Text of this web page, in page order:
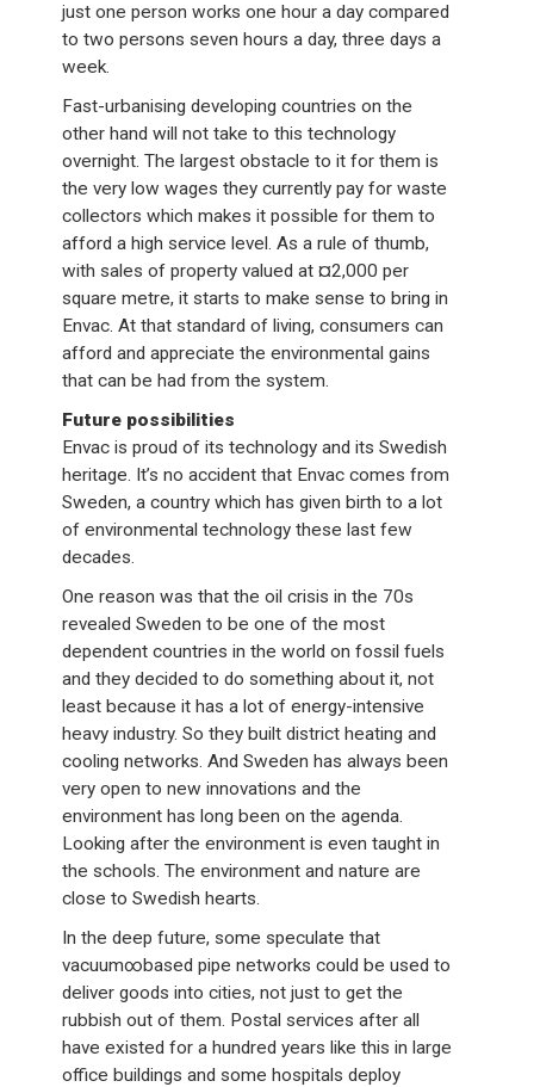
just one person works one hour a day compared
to two persons seven hours a day, three days a
week.
Fast-urbanising developing countries on the
other hand will not take to this technology
overnight. The largest obstacle to it for them is
the very low wages they currently pay for waste
collectors which makes it possible for them to
afford a high service level. As a rule of thumb,
with sales of property valued at ¤2,000 per
square metre, it starts to make sense to bring in
Envac. At that standard of living, consumers can
afford and appreciate the environmental gains
that can be had from the system.
Future possibilities
Envac is proud of its technology and its Swedish
heritage. It’s no accident that Envac comes from
Sweden, a country which has given birth to a lot
of environmental technology these last few
decades.
One reason was that the oil crisis in the 70s
revealed Sweden to be one of the most
dependent countries in the world on fossil fuels
and they decided to do something about it, not
least because it has a lot of energy-intensive
heavy industry. So they built district heating and
cooling networks. And Sweden has always been
very open to new innovations and the
environment has long been on the agenda.
Looking after the environment is even taught in
the schools. The environment and nature are
close to Swedish hearts.
In the deep future, some speculate that
vacuum∞based pipe networks could be used to
deliver goods into cities, not just to get the
rubbish out of them. Postal services after all
have existed for a hundred years like this in large
office buildings and some hospitals deploy